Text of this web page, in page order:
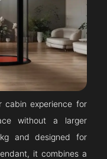
cabin experience for
without a larger
and designed for
it combines a